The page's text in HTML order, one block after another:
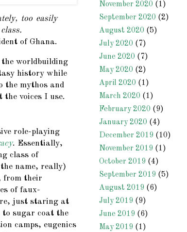
too easily
of Ghana.
worldbuilding
history while
the mythos and
voices I use.
role-playing
. Essentially,
class of
name, really)
from their
of faux-
just staring at
sugar coat the
camps, eugenics
November 2020 (1)
September 2020 (2)
August 2020 (5)
July 2020 (7)
June 2020 (7)
May 2020 (2)
April 2020 (1)
March 2020 (1)
February 2020 (9)
January 2020 (4)
December 2019 (10)
November 2019 (1)
October 2019 (4)
September 2019 (5)
August 2019 (6)
July 2019 (9)
June 2019 (6)
May 2019 (1)